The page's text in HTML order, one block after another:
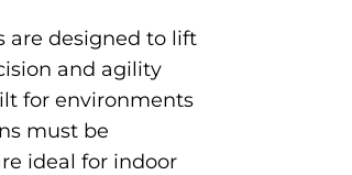
are designed to lift
and agility
for environments
must be
ideal for indoor